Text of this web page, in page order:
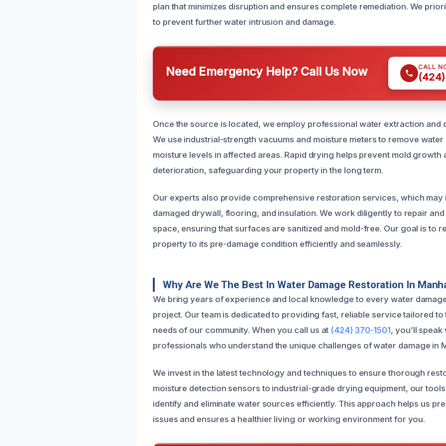
plan that minimizes disruption and ensures complete remediation. We
to prevent further water intrusion and damage.
Need Emergency Help? Call Us Now CALL
Once the source is located, we employ professional water extraction and
We use industrial-strength vacuums and moisture meters to remove
moisture levels in affected areas. Rapid drying helps prevent mold growth
deterioration, safeguarding your property in the long term.
Our experts also provide comprehensive restoration services, which
damaged drywall, flooring, and insulation. We work diligently to repair
space, ensuring that surfaces are sanitized and mold-free. Our goal is to
property to its pre-damage condition efficiently and seamlessly.
Why Are We The Best In Water Damage Restoration In
We bring years of experience and local knowledge to every water
project. Our team is dedicated to providing fast, reliable service tailored
needs of our community. When you call us at (424) 370-1501, you’ll speak
professionals who understand the unique challenges of water damage in
We invest in the latest technology and techniques to ensure thorough
moisture detection sensors to industrial-grade drying equipment, our
identify and eliminate water sources efficiently. This approach helps us
issues and ensures a healthier living or working environment for you.